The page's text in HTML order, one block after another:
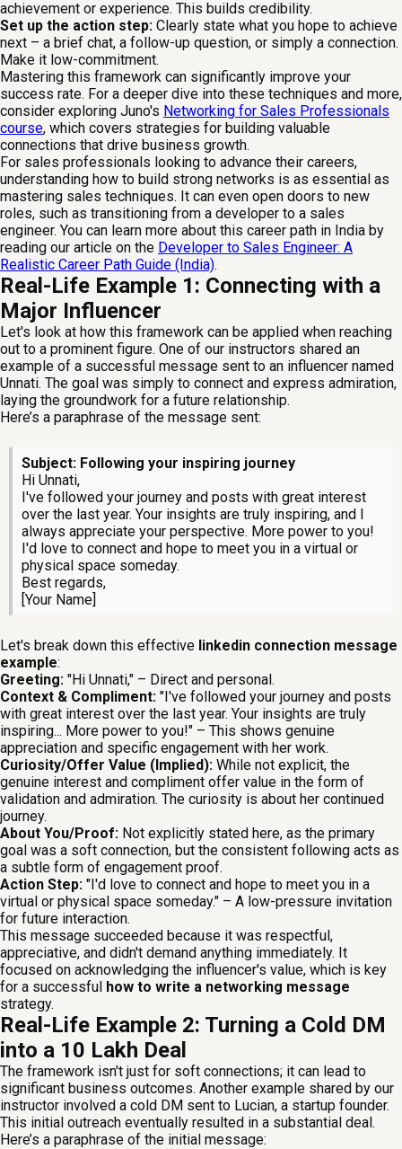
achievement or experience. This builds credibility.
Set up the action step: Clearly state what you hope to achieve
next – a brief chat, a follow-up question, or simply a connection.
Make it low-commitment.
Mastering this framework can significantly improve your
success rate. For a deeper dive into these techniques and more,
consider exploring Juno's Networking for Sales Professionals
course, which covers strategies for building valuable
connections that drive business growth.
For sales professionals looking to advance their careers,
understanding how to build strong networks is as essential as
mastering sales techniques. It can even open doors to new
roles, such as transitioning from a developer to a sales
engineer. You can learn more about this career path in India by
reading our article on the Developer to Sales Engineer: A
Realistic Career Path Guide (India).
Real-Life Example 1: Connecting with a
Major Influencer
Let's look at how this framework can be applied when reaching
out to a prominent figure. One of our instructors shared an
example of a successful message sent to an influencer named
Unnati. The goal was simply to connect and express admiration,
laying the groundwork for a future relationship.
Here’s a paraphrase of the message sent:
Subject: Following your inspiring journey
Hi Unnati,
I've followed your journey and posts with great interest
over the last year. Your insights are truly inspiring, and I
always appreciate your perspective. More power to you!
I'd love to connect and hope to meet you in a virtual or
physical space someday.
Best regards,
[Your Name]
Let's break down this effective linkedin connection message
example:
Greeting: "Hi Unnati," – Direct and personal.
Context & Compliment: "I've followed your journey and posts
with great interest over the last year. Your insights are truly
inspiring... More power to you!" – This shows genuine
appreciation and specific engagement with her work.
Curiosity/Offer Value (Implied): While not explicit, the
genuine interest and compliment offer value in the form of
validation and admiration. The curiosity is about her continued
journey.
About You/Proof: Not explicitly stated here, as the primary
goal was a soft connection, but the consistent following acts as
a subtle form of engagement proof.
Action Step: "I'd love to connect and hope to meet you in a
virtual or physical space someday." – A low-pressure invitation
for future interaction.
This message succeeded because it was respectful,
appreciative, and didn't demand anything immediately. It
focused on acknowledging the influencer's value, which is key
for a successful how to write a networking message
strategy.
Real-Life Example 2: Turning a Cold DM
into a ₹10 Lakh Deal
The framework isn't just for soft connections; it can lead to
significant business outcomes. Another example shared by our
instructor involved a cold DM sent to Lucian, a startup founder.
This initial outreach eventually resulted in a substantial deal.
Here’s a paraphrase of the initial message: